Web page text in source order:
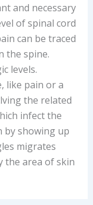
and necessary
of spinal cord
can be traced
the spine.
levels.
like pain or a
the related
infect the
by showing up
migrates
the area of skin